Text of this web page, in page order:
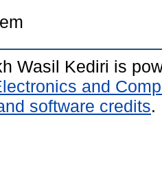
Wasil Kediri is
and
software credits.